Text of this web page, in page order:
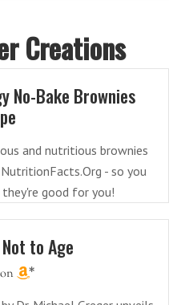
Creations
No-Bake Brownies
and nutritious brownies
- so you
good for you!
to Age